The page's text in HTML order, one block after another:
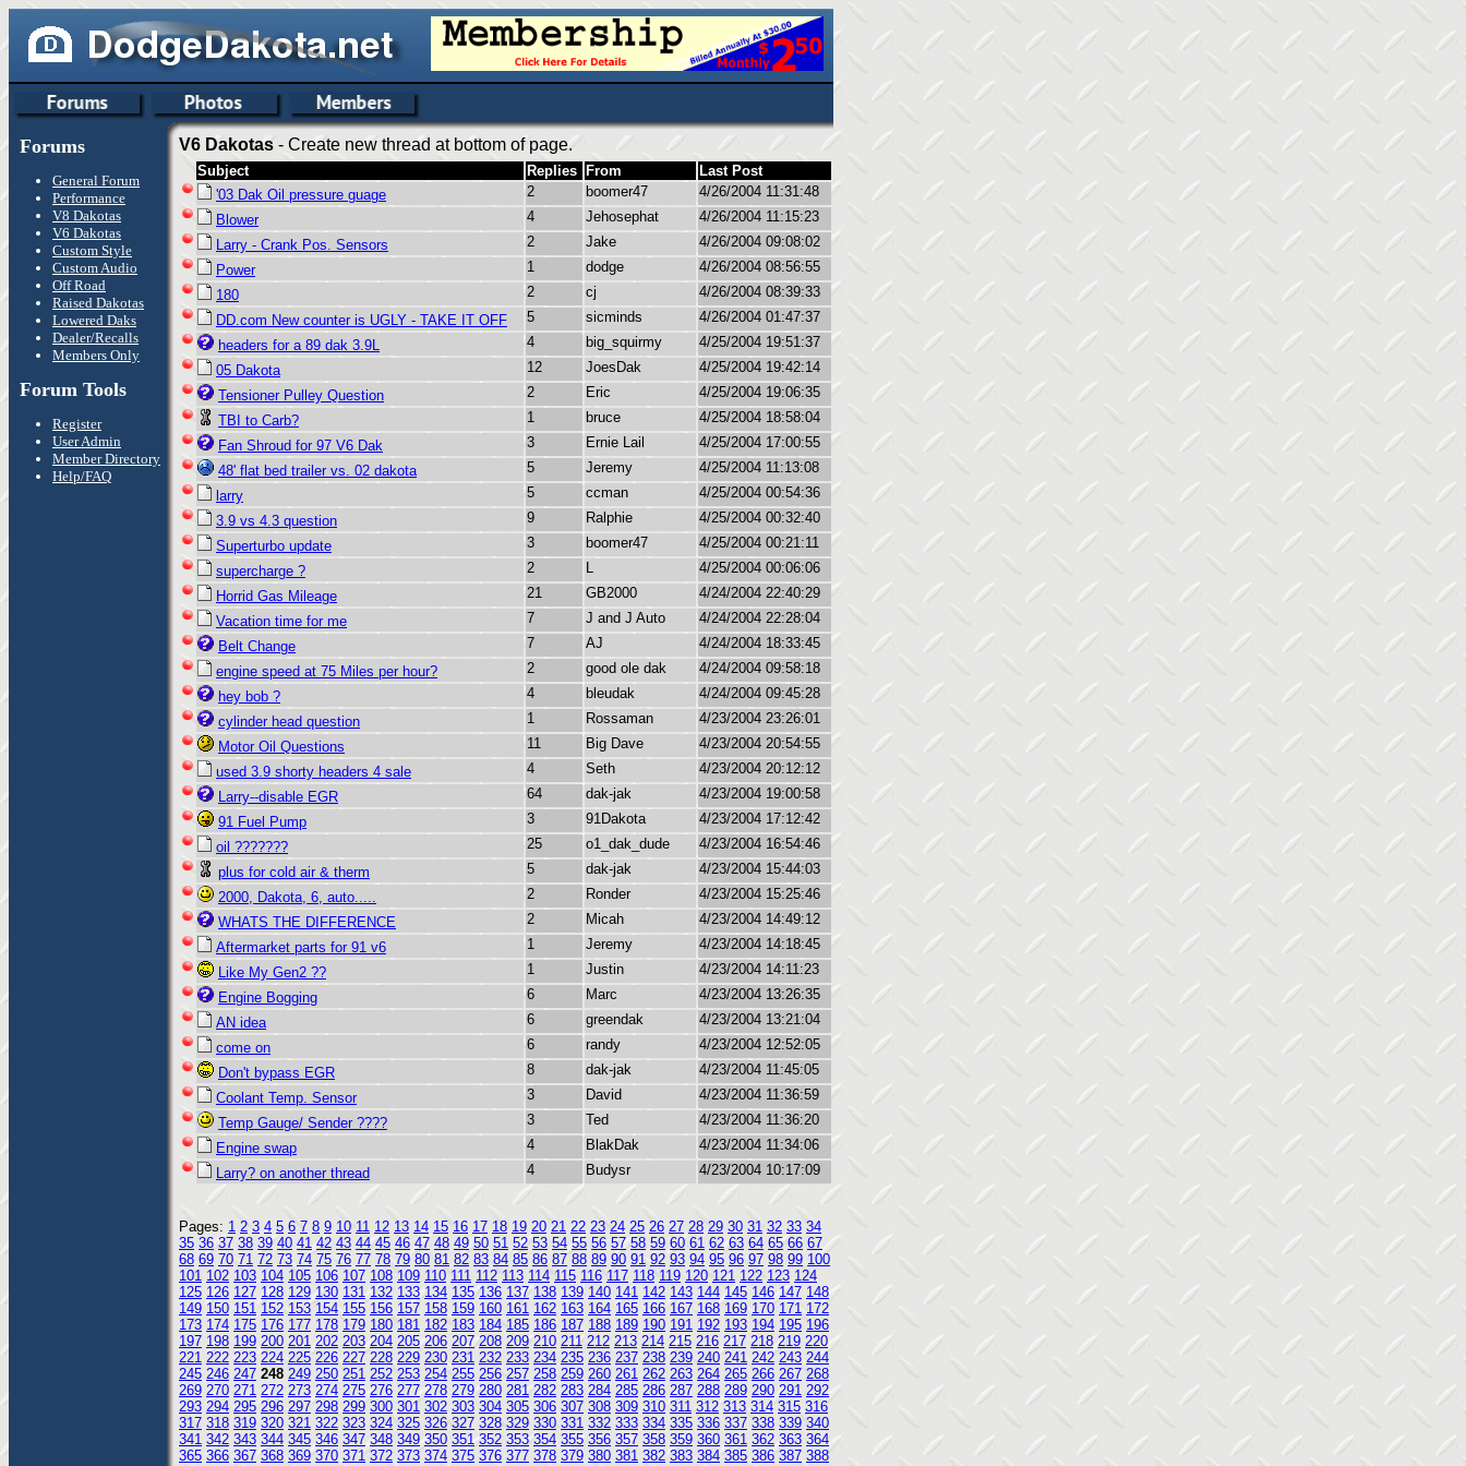
Forums
General Forum
Performance
V8 Dakotas
V6 Dakotas
Custom Style
Custom Audio
Off Road
Raised Dakotas
Lowered Daks
Dealer/Recalls
Members Only
Forum Tools
Register
User Admin
Member Directory
Help/FAQ
V6 Dakotas - Create new thread at bottom of page.
Subject Replies From
Last Post
'03 Dak Oil pressure guage
2 boomer47
4/26/2004 11:31:48
Blower
4 Jehosephat
4/26/2004 11:15:23
Larry - Crank Pos. Sensors
2 Jake
4/26/2004 09:08:02
Power
1 dodge
4/26/2004 08:56:55
180
2 cj
4/26/2004 08:39:33
DD.com New counter is UGLY - TAKE IT OFF
5 sicminds
4/26/2004 01:47:37
headers for a 89 dak 3.9L
4 big_squirmy
4/25/2004 19:51:37
05 Dakota
12 JoesDak
4/25/2004 19:42:14
Tensioner Pulley Question
2 Eric
4/25/2004 19:06:35
TBI to Carb?
1 bruce
4/25/2004 18:58:04
Fan Shroud for 97 V6 Dak
3 Ernie Lail
4/25/2004 17:00:55
48' flat bed trailer vs. 02 dakota
5 Jeremy
4/25/2004 11:13:08
larry
5 ccman
4/25/2004 00:54:36
3.9 vs 4.3 question
9 Ralphie
4/25/2004 00:32:40
Superturbo update
3 boomer47
4/25/2004 00:21:11
supercharge ?
2 L
4/25/2004 00:06:06
Horrid Gas Mileage
21 GB2000
4/24/2004 22:40:29
Vacation time for me
7 J and J Auto
4/24/2004 22:28:04
Belt Change
7 AJ
4/24/2004 18:33:45
engine speed at 75 Miles per hour?
2 good ole dak
4/24/2004 09:58:18
hey bob ?
4 bleudak
4/24/2004 09:45:28
cylinder head question
1 Rossaman
4/23/2004 23:26:01
Motor Oil Questions
11 Big Dave
4/23/2004 20:54:55
used 3.9 shorty headers 4 sale
4 Seth
4/23/2004 20:12:12
Larry--disable EGR
64 dak-jak
4/23/2004 19:00:58
91 Fuel Pump
3 91Dakota
4/23/2004 17:12:42
oil ???????
25 o1_dak_dude
4/23/2004 16:54:46
plus for cold air & therm
5 dak-jak
4/23/2004 15:44:03
2000, Dakota, 6, auto.....
2 Ronder
4/23/2004 15:25:46
WHATS THE DIFFERENCE
2 Micah
4/23/2004 14:49:12
Aftermarket parts for 91 v6
1 Jeremy
4/23/2004 14:18:45
Like My Gen2 ??
1 Justin
4/23/2004 14:11:23
Engine Bogging
6 Marc
4/23/2004 13:26:35
AN idea
6 greendak
4/23/2004 13:21:04
come on
6 randy
4/23/2004 12:52:05
Don't bypass EGR
8 dak-jak
4/23/2004 11:45:05
Coolant Temp. Sensor
3 David
4/23/2004 11:36:59
Temp Gauge/ Sender ????
3 Ted
4/23/2004 11:36:20
Engine swap
4 BlakDak
4/23/2004 11:34:06
Larry? on another thread
4 Budysr 4/23/2004 10:17:09
Pages: 1 2 3 4 5 6 7 8 9 10 11 12 13 14 15 16 17 18 19 20 21 22 23 24 25 26 27 28 29 30 31 32 33 34
35 36 37 38 39 40 41 42 43 44 45 46 47 48 49 50 51 52 53 54 55 56 57 58 59 60 61 62 63 64 65 66 67
68 69 70 71 72 73 74 75 76 77 78 79 80 81 82 83 84 85 86 87 88 89 90 91 92 93 94 95 96 97 98 99 100
101 102 103 104 105 106 107 108 109 110 111 112 113 114 115 116 117 118 119 120 121 122 123 124
125 126 127 128 129 130 131 132 133 134 135 136 137 138 139 140 141 142 143 144 145 146 147 148
149 150 151 152 153 154 155 156 157 158 159 160 161 162 163 164 165 166 167 168 169 170 171 172
173 174 175 176 177 178 179 180 181 182 183 184 185 186 187 188 189 190 191 192 193 194 195 196
197 198 199 200 201 202 203 204 205 206 207 208 209 210 211 212 213 214 215 216 217 218 219 220
221 222 223 224 225 226 227 228 229 230 231 232 233 234 235 236 237 238 239 240 241 242 243 244
245 246 247 248 249 250 251 252 253 254 255 256 257 258 259 260 261 262 263 264 265 266 267 268
269 270 271 272 273 274 275 276 277 278 279 280 281 282 283 284 285 286 287 288 289 290 291 292
293 294 295 296 297 298 299 300 301 302 303 304 305 306 307 308 309 310 311 312 313 314 315 316
317 318 319 320 321 322 323 324 325 326 327 328 329 330 331 332 333 334 335 336 337 338 339 340
341 342 343 344 345 346 347 348 349 350 351 352 353 354 355 356 357 358 359 360 361 362 363 364
365 366 367 368 369 370 371 372 373 374 375 376 377 378 379 380 381 382 383 384 385 386 387 388